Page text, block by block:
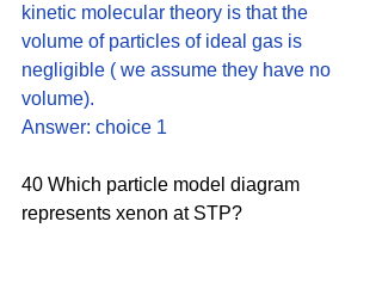
kinetic molecular theory is that the
volume of particles of ideal gas is
negligible ( we assume they have no
volume).
Answer: choice 1
40 Which particle model diagram
represents xenon at STP?